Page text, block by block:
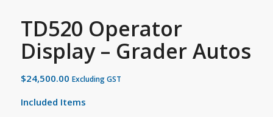
TD520 Operator
Display – Grader Autos
$24,500.00 Excluding GST
Included Items